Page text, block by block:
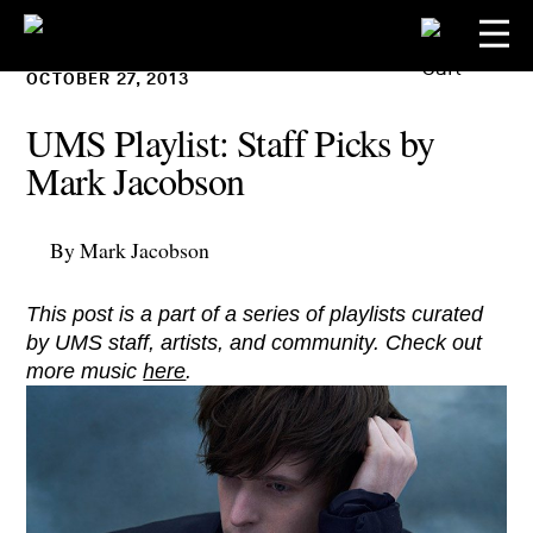
OCTOBER 27, 2013
UMS Playlist: Staff Picks by
Mark Jacobson
By Mark Jacobson
This post is a part of a series of playlists curated
by UMS staff, artists, and community. Check out
more musichere.